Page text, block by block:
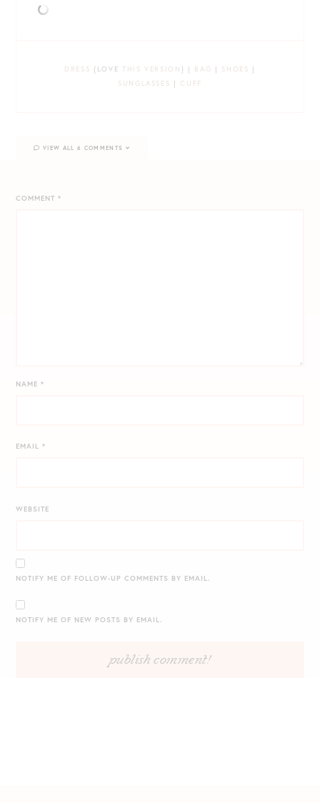
DRESS {LOVE THIS VERSION } | BAG | SHOES |
SUNGLASSES | CUFF
COMMENT*
NAME*
EMAIL*
WEBSITE
NOTIFY ME OF FOLLOW-UP COMMENTS BY EMAIL.
NOTIFY ME OF NEW POSTS BY EMAIL.
VIEW ALL 6 COMMENTS